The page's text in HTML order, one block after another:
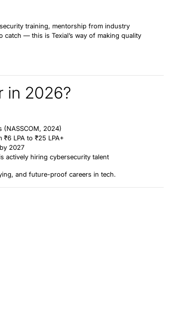
training, mentorship from industry
catch — this is Texial’s way of making quality
in 2026?
(NASSCOM, 2024)
₹6 LPA to ₹25 LPA+
2027
actively hiring cybersecurity talent
and future-proof careers in tech.